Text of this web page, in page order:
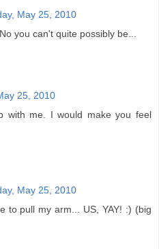
May 25, 2010
you can't quite possibly be...
25, 2010
with me. I would make you feel
May 25, 2010
to pull my arm... US, YAY! :) (big